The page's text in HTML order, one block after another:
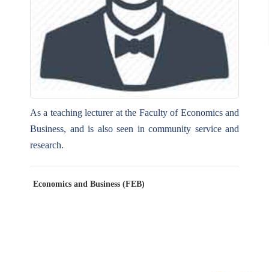
As a teaching lecturer at the Faculty of Economics and
Business, and is also seen in community service and
research.
Economics and Business (FEB)